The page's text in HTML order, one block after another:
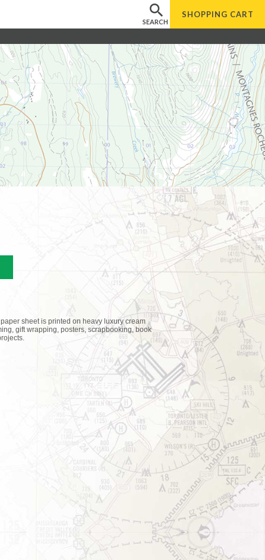
SEARCH
SHOPPING CART
sheet is printed on heavy luxury cream
gift wrapping, posters, scrapbooking, book